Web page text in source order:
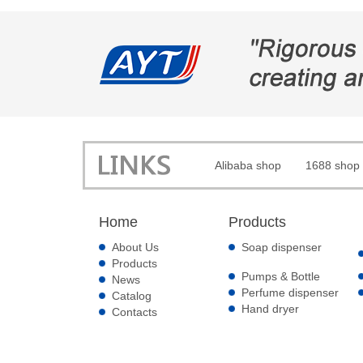
Alibaba shop 1688 shop
Home
About Us
Products
News
Catalog
Contacts
Products
Soap dispenser
Pumps & Bottle
Perfume dispenser
Hand dryer